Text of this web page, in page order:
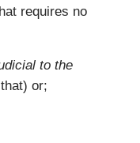
requires no
to the
or;